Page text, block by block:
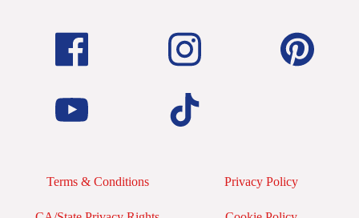
Terms & Conditions Privacy Policy